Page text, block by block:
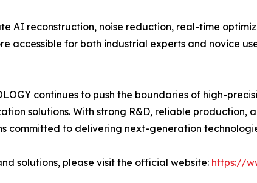
AI reconstruction, noise reduction, real-time
accessible for both industrial experts and novice
continues to push the boundaries of high-
solutions. With strong R&D, reliable production,
committed to delivering next-generation
solutions, please visit the official website: https://